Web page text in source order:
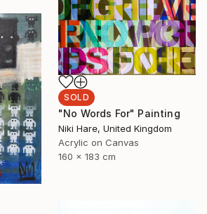
SOLD
"No Words For" Painting
Niki Hare, United Kingdom
Acrylic on Canvas
160 x 183 cm